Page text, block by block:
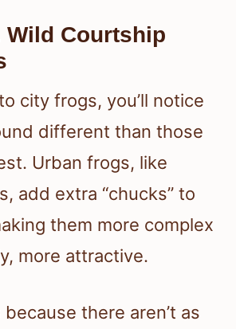
Wild Courtship
city frogs, you’ll notice
different than those
Urban frogs, like
add extra “chucks” to
them more complex
more attractive.
there aren’t as